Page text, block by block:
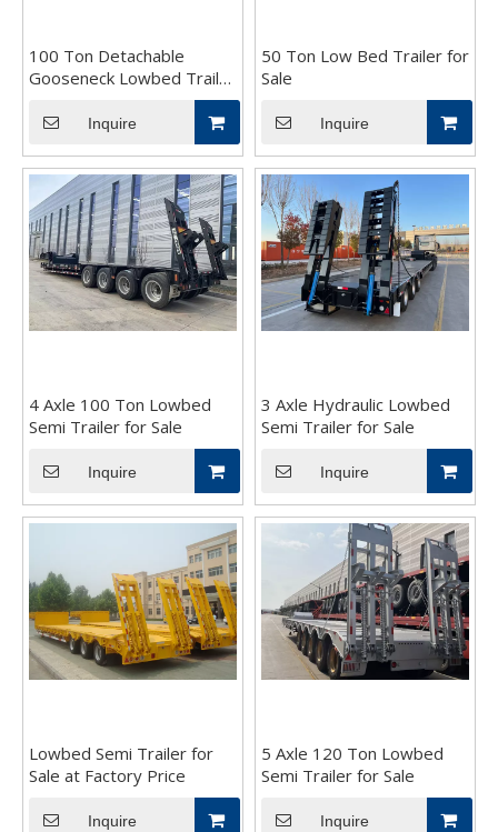
100 Ton Detachable
Gooseneck Lowbed Trailer
Inquire
50 Ton Low Bed Trailer for
Sale
Inquire
4 Axle 100 Ton Lowbed
Semi Trailer for Sale
Inquire
3 Axle Hydraulic Lowbed
Semi Trailer for Sale
Inquire
Lowbed Semi Trailer for
Sale at Factory Price
Inquire
5 Axle 120 Ton Lowbed
Semi Trailer for Sale
Inquire